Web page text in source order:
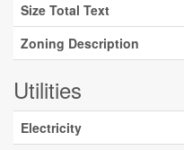
Size Total Text
Zoning Description
Utilities
Electricity